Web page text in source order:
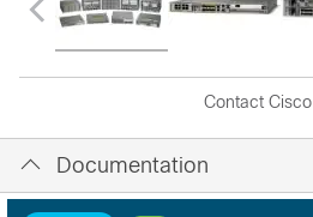
Contact Cisco
Documentation